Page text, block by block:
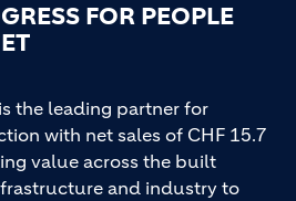
FOR PEOPLE
the leading partner for
with net sales of CHF 15.7
value across the built
and industry to